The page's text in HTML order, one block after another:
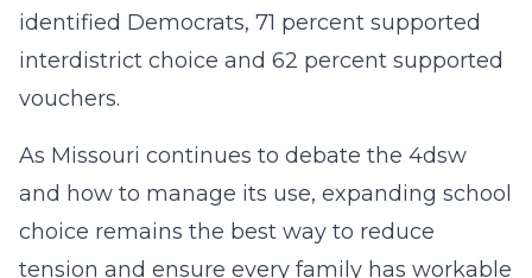
identified Democrats, 71 percent supported
interdistrict choice and 62 percent supported
vouchers.
As Missouri continues to debate the 4dsw
and how to manage its use, expanding school
choice remains the best way to reduce
tension and ensure every family has workable